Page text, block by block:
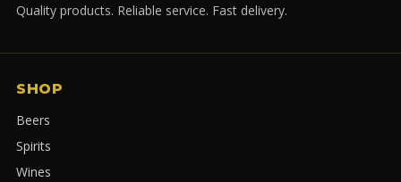
Quality products. Reliable service. Fast delivery.
SHOP
Beers
Spirits
Wines